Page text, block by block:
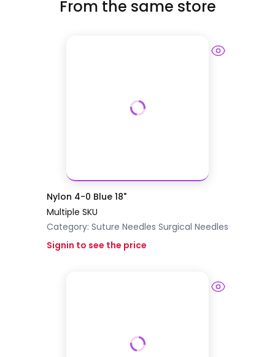
From the same store
Nylon 4-0 Blue 18"
Multiple SKU
Category: Suture Needles Surgical Needles
Signin to see the price